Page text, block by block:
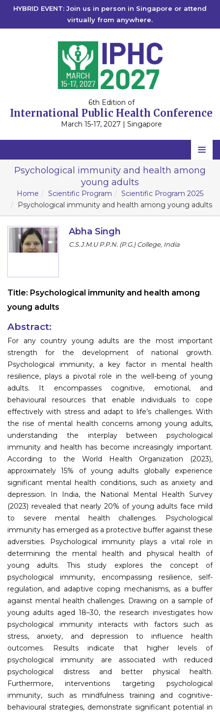
HYBRID EVENT: Join us in person in Singapore or attend
virtually from anywhere.
6th Edition of
International Public Health Conference
March 15-17, 2027 | Singapore
Home
Scientific Committee
Speakers
Program
Information
Contact
Psychological immunity and health among
young adults
Home Scientific Program
Scientific Program 2025
Psychological immunity and health among young adults
Abha Singh
C.S.J.M.U P.P.N. (P.G.) College, India
Title: Psychological immunity and health among
young adults
Abstract:
For any country young adults are the most important
strength for the development of national growth.
Psychological immunity, a key factor in mental health
resilience, plays a pivotal role in the well-being of young
adults. It encompasses cognitive, emotional, and
behavioural resources that enable individuals to cope
effectively with stress and adapt to life’s challenges. With
the rise of mental health concerns among young adults,
understanding the interplay between psychological
immunity and health has become increasingly important.
According to the World Health Organization (2023),
approximately 15% of young adults globally experience
significant mental health conditions, such as anxiety and
depression. In India, the National Mental Health Survey
(2023) revealed that nearly 20% of young adults face mild
to severe mental health challenges. Psychological
immunity has emerged as a protective buffer against these
adversities. Psychological immunity plays a vital role in
determining the mental health and physical health of
young adults. This study explores the concept of
psychological immunity, encompassing resilience, self-
regulation, and adaptive coping mechanisms, as a buffer
against mental health challenges. Drawing on a sample of
young adults aged 18–30, the research investigates how
psychological immunity interacts with factors such as
stress, anxiety, and depression to influence health
outcomes. Results indicate that higher levels of
psychological immunity are associated with reduced
psychological distress and better physical health.
Furthermore, interventions targeting psychological
immunity, such as mindfulness training and cognitive-
behavioural strategies, demonstrate significant potential in